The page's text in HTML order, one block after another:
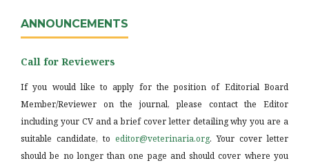
ANNOUNCEMENTS
Call for Reviewers
If you would like to apply for the position of Editorial Board
Member/Reviewer on the journal, please contact the Editor
including your CV and a brief cover letter detailing why you are a
suitable candidate, to editor@veterinaria.org. Your cover letter
should be no longer than one page and should cover where you